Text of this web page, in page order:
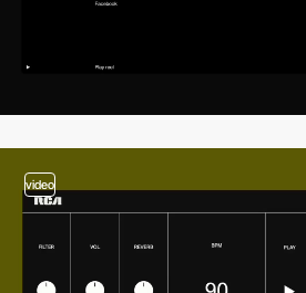
video